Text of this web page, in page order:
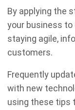
By applying the
your business to
staying agile,
customers.
Frequently
with new
using these tips